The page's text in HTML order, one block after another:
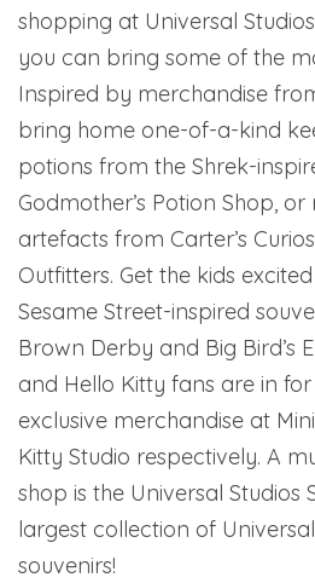
shopping at Universal
you can bring some of the
Inspired by merchandise
bring home one-of-a-kind
potions from the Shrek-
Godmother’s Potion Shop,
artefacts from Carter’s
Outfitters. Get the kids
Sesame Street-inspired
Brown Derby and Big Bird’s
and Hello Kitty fans are in
exclusive merchandise at
Kitty Studio respectively. A
shop is the Universal Studios
largest collection of
souvenirs!